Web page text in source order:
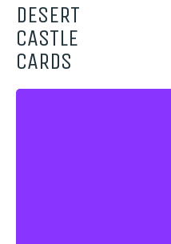
DESERT
CASTLE
CARDS